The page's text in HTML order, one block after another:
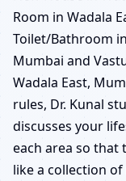
Room in Wadala
Toilet/Bathroom
Mumbai and
Wadala East,
rules, Dr. Kunal
discusses your
each area so that
like a collection